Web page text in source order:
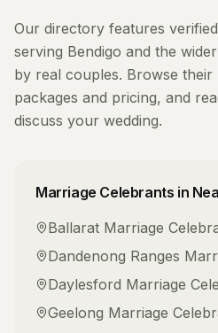
Our directory features verified
serving Bendigo and the wider
by real couples. Browse
packages and pricing, and
discuss your wedding.
Marriage Celebrants in
Ballarat Marriage
Dandenong Ranges
Daylesford Marriage
Geelong Marriage